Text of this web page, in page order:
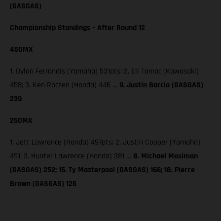
(GASGAS)
Championship Standings – After Round 12
450MX
1. Dylan Ferrandis (Yamaha) 531pts; 2. Eli Tomac (Kawasaki)
458; 3. Ken Roczen (Honda) 446 … 9. Justin Barcia (GASGAS)
239
250MX
1. Jett Lawrence (Honda) 497pts; 2. Justin Cooper (Yamaha)
491; 3. Hunter Lawrence (Honda) 381 … 8. Michael Mosiman
(GASGAS) 252; 15. Ty Masterpool (GASGAS) 166; 18. Pierce
Brown (GASGAS) 126